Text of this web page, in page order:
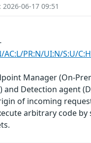
06-17 09:51
AC:L/PR:N/UI:N/S:U/
Manager (On-
and Detection agent
of incoming
arbitrary code by